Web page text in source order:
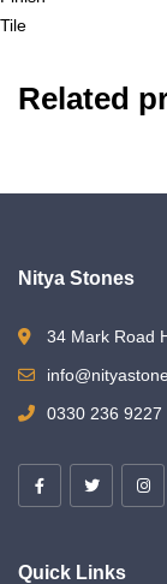
Tile
Related
Nitya Stones
34 Mark Road
0330 236 9227
Quick Links